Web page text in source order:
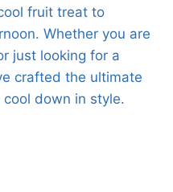
fruit treat to
Whether you are
just looking for a
crafted the ultimate
down in style.